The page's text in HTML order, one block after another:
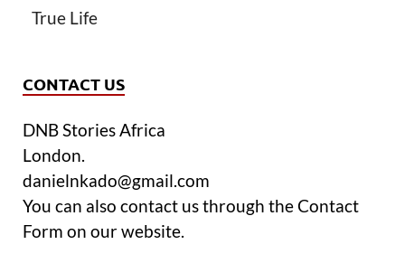
True Life
CONTACT US
DNB Stories Africa
London.
danielnkado@gmail.com
You can also contact us through the Contact
Form on our website.